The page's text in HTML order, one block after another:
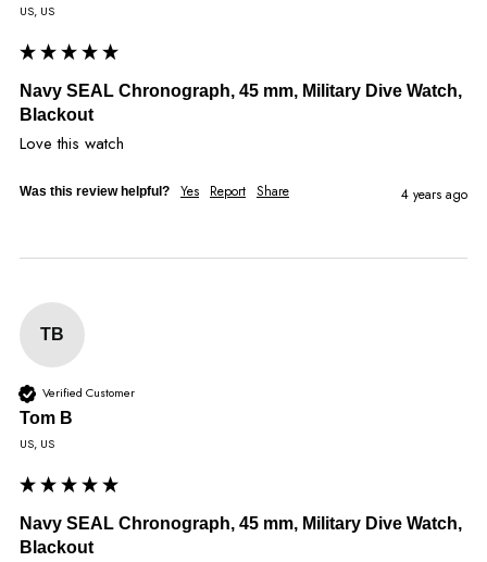
US, US
Navy SEAL Chronograph, 45 mm, Military Dive Watch,
Blackout
Love this watch
Was this review helpful? Yes Report Share 4 years ago
TB
Verified Customer
Tom B
US, US
Navy SEAL Chronograph, 45 mm, Military Dive Watch,
Blackout